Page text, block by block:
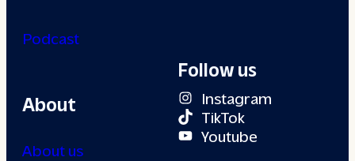
Podcast
About
About us
Follow us
Instagram
TikTok
Youtube